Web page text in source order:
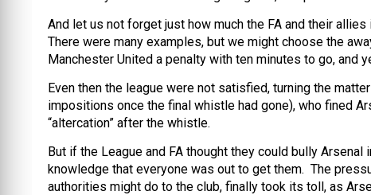
And let us not forget just how much the FA and their
There were many examples, but we might choose the
Manchester United a penalty with ten minutes to go, and
Even then the league were not satisfied, turning the
impositions once the final whistle had gone), who fined
“altercation” after the whistle.
But if the League and FA thought they could bully
knowledge that everyone was out to get them. The
authorities might do to the club, finally took its toll, as